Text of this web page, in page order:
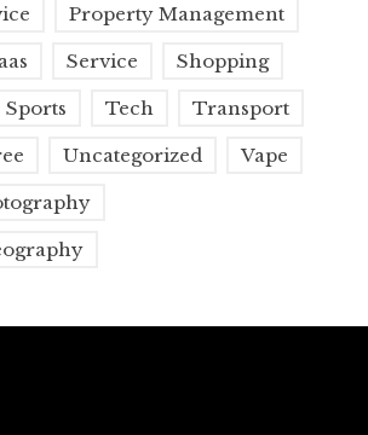
Property Management
Service Shopping
Sports Tech Transport
Uncategorized Vape